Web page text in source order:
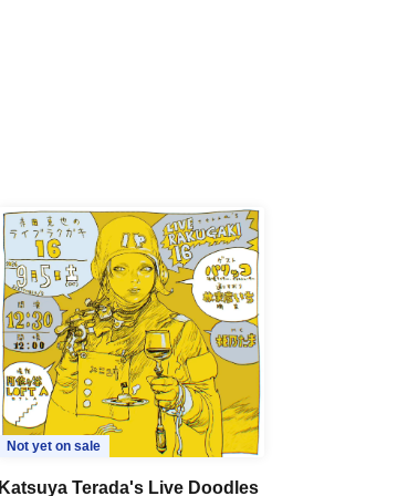
Not yet on sale
Katsuya Terada's Live Doodles